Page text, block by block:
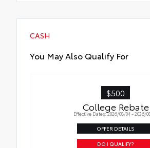
CASH
You May Also Qualify For
$500
College Rebate
Effective Dates: 2026/08/04 - 2026/
OFFER DETAILS
DO I QUALIFY?